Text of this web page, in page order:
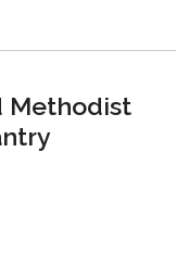
Methodist